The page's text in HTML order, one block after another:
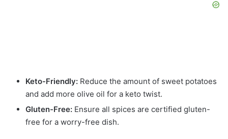
Keto-Friendly: Reduce the amount of sweet potatoes
and add more olive oil for a keto twist.
Gluten-Free: Ensure all spices are certified gluten-
free for a worry-free dish.